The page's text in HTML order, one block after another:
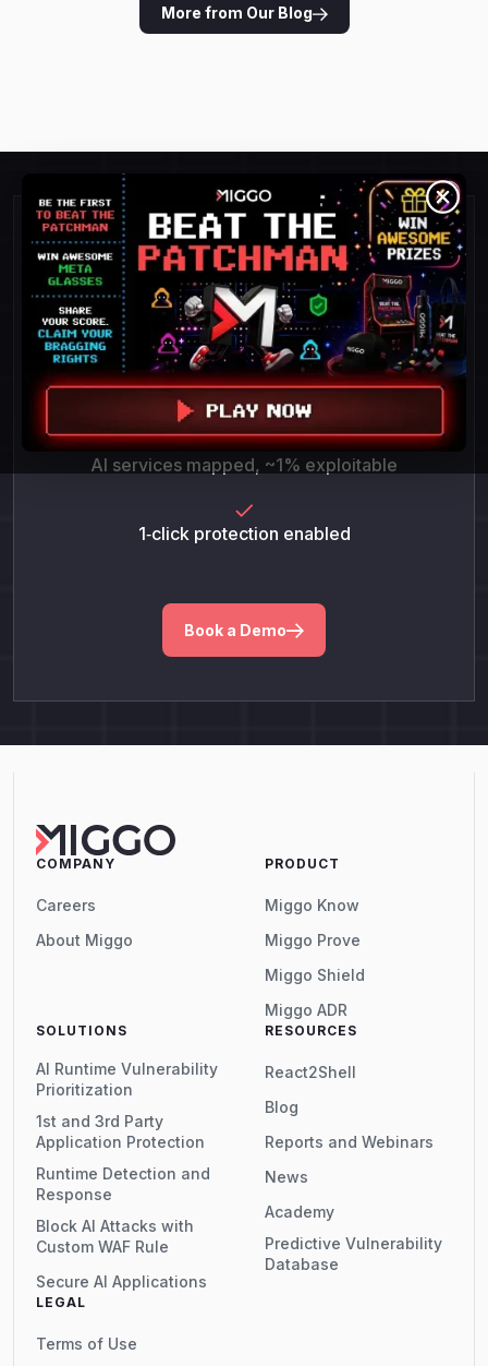
More from Our Blog
Ready for Runtime
Protection?
POC success = 100%
AI services mapped, ~1% exploitable
1‑click protection enabled
Book a Demo
COMPANY
Careers
About Miggo
PRODUCT
Miggo Know
Miggo Prove
Miggo Shield
Miggo ADR
SOLUTIONS
AI Runtime Vulnerability
Prioritization
1st and 3rd Party
Application Protection
Runtime Detection and
Response
Block AI Attacks with
Custom WAF Rule
Secure AI Applications
RESOURCES
React2Shell
Blog
Reports and Webinars
News
Academy
Predictive Vulnerability
Database
LEGAL
Terms of Use